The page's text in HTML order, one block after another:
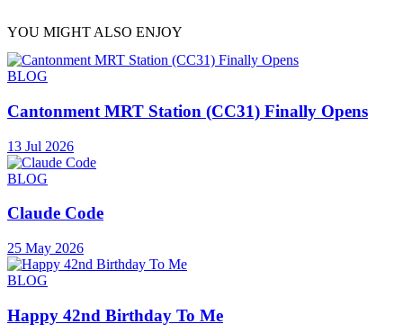
YOU MIGHT ALSO ENJOY
BLOG
Cantonment MRT Station (CC31) Finally Opens
13 Jul 2026
BLOG
Claude Code
25 May 2026
BLOG
Happy 42nd Birthday To Me